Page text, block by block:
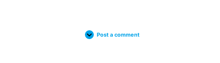
Post a comment